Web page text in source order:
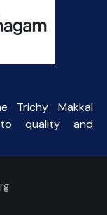
Trichy Makkal
to quality and